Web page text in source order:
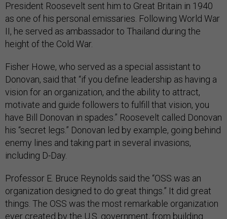
President Roosevelt sent him to Great Britain in 1940
as one of his personal emissaries. Following World War
II, he served as ambassador to Thailand during the
height of the Cold War.
Fisher Howe, who served as a special assistant to
Donovan, said that “if you define leadership as having a
vision for an organization, and the ability to attract,
motivate and guide followers to fulfill that vision, you
have Bill Donovan in spades.” Roosevelt called Donovan
his “secret legs.” Donovan led by example, going behind
enemy lines and taking part in several invasions,
including D-Day.
Professor E. Bruce Reynolds said the “OSS was an
organization designed to do great things.” It did great
things. The OSS was the most remarkable organization
ever created by the U.S. government, from building